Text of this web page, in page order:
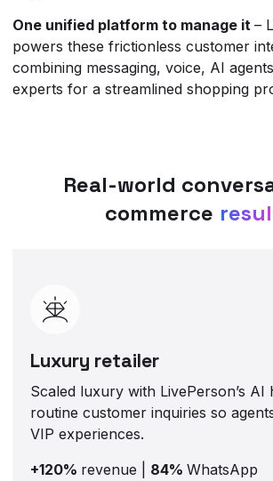
One unified platform to manage it–
powers these frictionless customer
combining messaging, voice, AI
experts for a streamlined shopping
Real-world
commerce
Luxury retailer
Scaled luxury with LivePerson’s AI
routine customer inquiries so
VIP experiences.
+120% revenue | 84%WhatsApp